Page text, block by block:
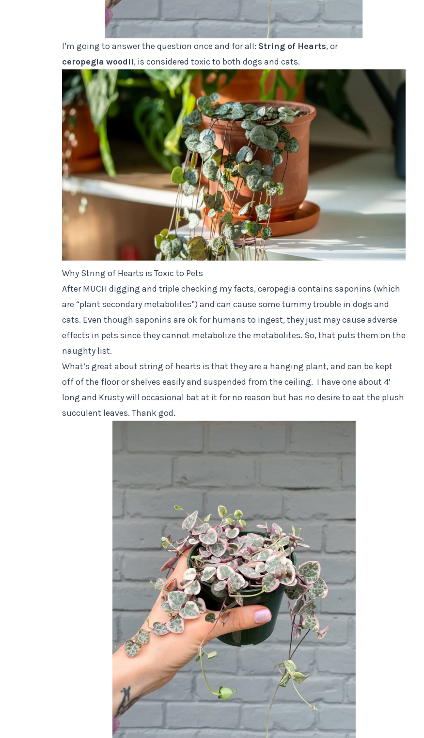
I’m going to answer the question once and for all: String of Hearts, or
ceropegia woodii, is considered toxic to both dogs and cats.
Why String of Hearts is Toxic to Pets
After MUCH digging and triple checking my facts, ceropegia contains saponins (which
are “plant secondary metabolites”) and can cause some tummy trouble in dogs and
cats. Even though saponins are ok for humans to ingest, they just may cause adverse
effects in pets since they cannot metabolize the metabolites. So, that puts them on the
naughty list.
What’s great about string of hearts is that they are a hanging plant, and can be kept
off of the floor or shelves easily and suspended from the ceiling. I have one about 4′
long and Krustywill occasional bat at it for no reason but has no desire to eat the plush
succulent leaves. Thank god.